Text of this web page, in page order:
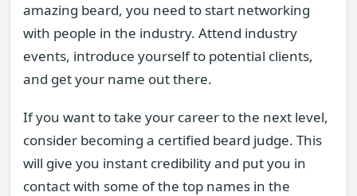
amazing beard, you need to start networking
with people in the industry. Attend industry
events, introduce yourself to potential clients,
and get your name out there.
If you want to take your career to the next level,
consider becoming a certified beard judge. This
will give you instant credibility and put you in
contact with some of the top names in the